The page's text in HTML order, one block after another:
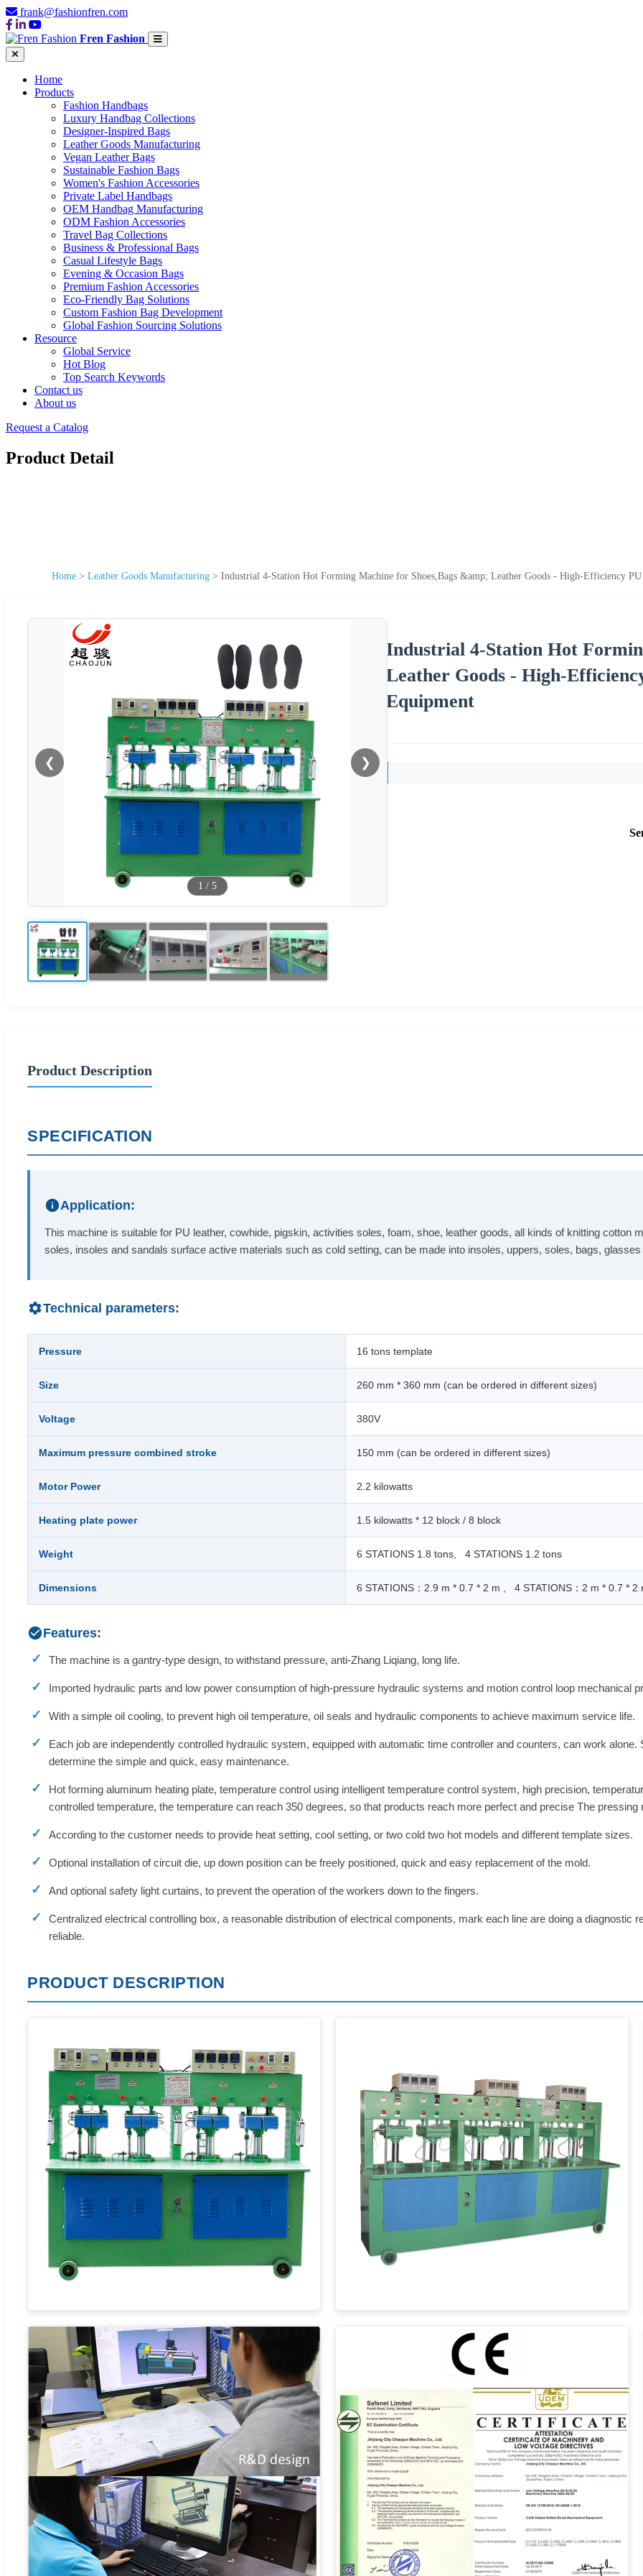
frank@fashionfren.com
Fren Fashion
Home
Products
Fashion Handbags
Luxury Handbag Collections
Designer-Inspired Bags
Leather Goods Manufacturing
Vegan Leather Bags
Sustainable Fashion Bags
Women's Fashion Accessories
Private Label Handbags
OEM Handbag Manufacturing
ODM Fashion Accessories
Travel Bag Collections
Business & Professional Bags
Casual Lifestyle Bags
Evening & Occasion Bags
Premium Fashion Accessories
Eco-Friendly Bag Solutions
Custom Fashion Bag Development
Global Fashion Sourcing Solutions
Resource
Global Service
Hot Blog
Top Search Keywords
Contact us
About us
Request a Catalog
Product Detail
Home > Leather Goods Manufacturing > Industrial 4-Station Hot Forming Machine for Shoes,Bags &amp; Leather Goods - High-Efficiency
❮ ❯
1 / 5
Industrial 4-Station Hot
Leather Goods - High-
Equipment
Product Description
SPECIFICATION
Application:
This machine is suitable for PU leather, cowhide, pigskin, activities soles, foam, shoe, leather goods, all kinds of knitting cotton
soles, insoles and sandals surface active materials such as cold setting, can be made into insoles, uppers, soles, bags,
Technical parameters:
Pressure 16 tons template
Size 260 mm * 360 mm (can be ordered in different sizes)
Voltage 380V
Maximum pressure combined stroke 150 mm (can be ordered in different sizes)
Motor Power 2.2 kilowatts
Heating plate power 1.5 kilowatts * 12 block / 8 block
Weight 6 STATIONS 1.8 tons, 4 STATIONS 1.2 tons
Dimensions 6 STATIONS：2.9 m * 0.7 * 2 m , 4 STATIONS：2 m * 0.7 * 2
Features:
The machine is a gantry-type design, to withstand pressure, anti-Zhang Liqiang, long life.
Imported hydraulic parts and low power consumption of high-pressure hydraulic systems and motion control loop mechanical
With a simple oil cooling, to prevent high oil temperature, oil seals and hydraulic components to achieve maximum service life.
Each job are independently controlled hydraulic system, equipped with automatic time controller and counters, can work
determine the simple and quick, easy maintenance.
Hot forming aluminum heating plate, temperature control using intelligent temperature control system, high precision,
controlled temperature, the temperature can reach 350 degrees, so that products reach more perfect and precise The pressing
According to the customer needs to provide heat setting, cool setting, or two cold two hot models and different template sizes.
Optional installation of circuit die, up down position can be freely positioned, quick and easy replacement of the mold.
And optional safety light curtains, to prevent the operation of the workers down to the fingers.
Centralized electrical controlling box, a reasonable distribution of electrical components, mark each line are doing a diagnostic
reliable.
PRODUCT DESCRIPTION